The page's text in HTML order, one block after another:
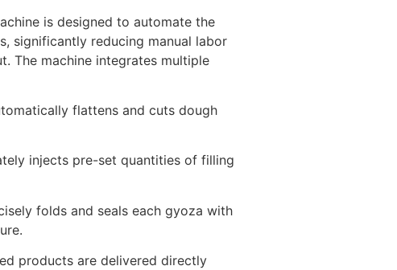
is designed to automate the
significantly reducing manual labor
The machine integrates multiple
flattens and cuts dough
injects pre-set quantities of filling
folds and seals each gyoza with
products are delivered directly